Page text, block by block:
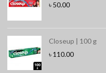
৳ 50.00
Closeup | 100 g
৳ 110.00